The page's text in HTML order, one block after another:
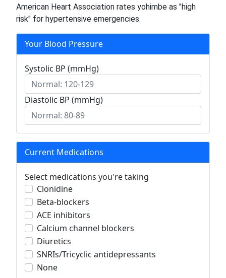
American Heart Association rates yohimbe as "high
risk" for hypertensive emergencies.
Your Blood Pressure
Systolic BP (mmHg)
Diastolic BP (mmHg)
Current Medications
Select medications you're taking
Clonidine
Beta-blockers
ACE inhibitors
Calcium channel blockers
Diuretics
SNRIs/Tricyclic antidepressants
None